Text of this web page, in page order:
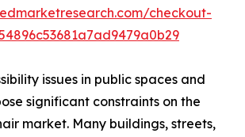
checkout-
issues in public spaces and
significant constraints on the
market. Many buildings, streets,